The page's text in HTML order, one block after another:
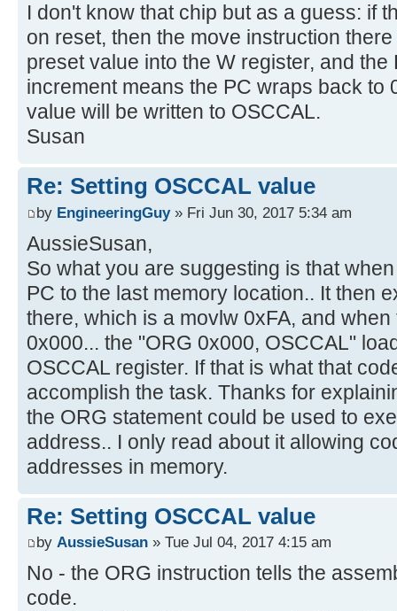
I don't know that chip but as a guess: if
on reset, then the move instruction
preset value into the W register, and the
increment means the PC wraps back to
value will be written to OSCCAL.
Susan
Re: Setting OSCCAL value
by EngineeringGuy» Fri Jun 30, 2017 5:34 am
AussieSusan,
So what you are suggesting is that
PC to the last memory location.. It then
there, which is a movlw 0xFA, and
0x000... the "ORG 0x000, OSCCAL"
OSCCAL register. If that is what that
accomplish the task. Thanks for
the ORG statement could be used to
address.. I only read about it allowing
addresses in memory.
Re: Setting OSCCAL value
by AussieSusan » Tue Jul 04, 2017 4:15 am
No - the ORG instruction tells the
code.